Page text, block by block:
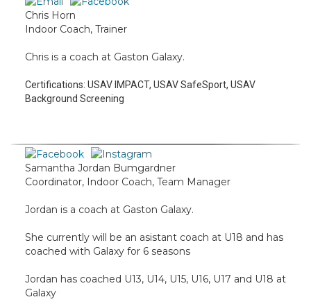
Chris Horn
Indoor Coach, Trainer
Chris is a coach at Gaston Galaxy.
Certifications: USAV IMPACT, USAV SafeSport, USAV
Background Screening
Samantha Jordan Bumgardner
Coordinator, Indoor Coach, Team Manager
Jordan is a coach at Gaston Galaxy.
She currently will be an asistant coach at U18 and has
coached with Galaxy for 6 seasons
Jordan has coached U13, U14, U15, U16, U17 and U18 at
Galaxy